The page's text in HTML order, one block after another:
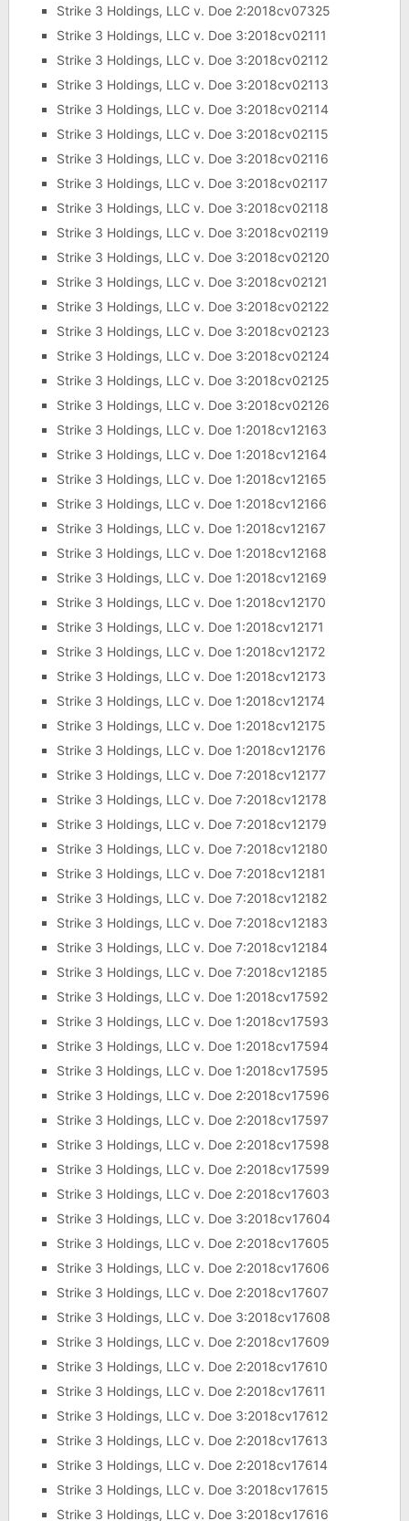
Strike 3 Holdings, LLC v. Doe 2:2018cv07325
Strike 3 Holdings, LLC v. Doe 3:2018cv02111
Strike 3 Holdings, LLC v. Doe 3:2018cv02112
Strike 3 Holdings, LLC v. Doe 3:2018cv02113
Strike 3 Holdings, LLC v. Doe 3:2018cv02114
Strike 3 Holdings, LLC v. Doe 3:2018cv02115
Strike 3 Holdings, LLC v. Doe 3:2018cv02116
Strike 3 Holdings, LLC v. Doe 3:2018cv02117
Strike 3 Holdings, LLC v. Doe 3:2018cv02118
Strike 3 Holdings, LLC v. Doe 3:2018cv02119
Strike 3 Holdings, LLC v. Doe 3:2018cv02120
Strike 3 Holdings, LLC v. Doe 3:2018cv02121
Strike 3 Holdings, LLC v. Doe 3:2018cv02122
Strike 3 Holdings, LLC v. Doe 3:2018cv02123
Strike 3 Holdings, LLC v. Doe 3:2018cv02124
Strike 3 Holdings, LLC v. Doe 3:2018cv02125
Strike 3 Holdings, LLC v. Doe 3:2018cv02126
Strike 3 Holdings, LLC v. Doe 1:2018cv12163
Strike 3 Holdings, LLC v. Doe 1:2018cv12164
Strike 3 Holdings, LLC v. Doe 1:2018cv12165
Strike 3 Holdings, LLC v. Doe 1:2018cv12166
Strike 3 Holdings, LLC v. Doe 1:2018cv12167
Strike 3 Holdings, LLC v. Doe 1:2018cv12168
Strike 3 Holdings, LLC v. Doe 1:2018cv12169
Strike 3 Holdings, LLC v. Doe 1:2018cv12170
Strike 3 Holdings, LLC v. Doe 1:2018cv12171
Strike 3 Holdings, LLC v. Doe 1:2018cv12172
Strike 3 Holdings, LLC v. Doe 1:2018cv12173
Strike 3 Holdings, LLC v. Doe 1:2018cv12174
Strike 3 Holdings, LLC v. Doe 1:2018cv12175
Strike 3 Holdings, LLC v. Doe 1:2018cv12176
Strike 3 Holdings, LLC v. Doe 7:2018cv12177
Strike 3 Holdings, LLC v. Doe 7:2018cv12178
Strike 3 Holdings, LLC v. Doe 7:2018cv12179
Strike 3 Holdings, LLC v. Doe 7:2018cv12180
Strike 3 Holdings, LLC v. Doe 7:2018cv12181
Strike 3 Holdings, LLC v. Doe 7:2018cv12182
Strike 3 Holdings, LLC v. Doe 7:2018cv12183
Strike 3 Holdings, LLC v. Doe 7:2018cv12184
Strike 3 Holdings, LLC v. Doe 7:2018cv12185
Strike 3 Holdings, LLC v. Doe 1:2018cv17592
Strike 3 Holdings, LLC v. Doe 1:2018cv17593
Strike 3 Holdings, LLC v. Doe 1:2018cv17594
Strike 3 Holdings, LLC v. Doe 1:2018cv17595
Strike 3 Holdings, LLC v. Doe 2:2018cv17596
Strike 3 Holdings, LLC v. Doe 2:2018cv17597
Strike 3 Holdings, LLC v. Doe 2:2018cv17598
Strike 3 Holdings, LLC v. Doe 2:2018cv17599
Strike 3 Holdings, LLC v. Doe 2:2018cv17603
Strike 3 Holdings, LLC v. Doe 3:2018cv17604
Strike 3 Holdings, LLC v. Doe 2:2018cv17605
Strike 3 Holdings, LLC v. Doe 2:2018cv17606
Strike 3 Holdings, LLC v. Doe 2:2018cv17607
Strike 3 Holdings, LLC v. Doe 3:2018cv17608
Strike 3 Holdings, LLC v. Doe 2:2018cv17609
Strike 3 Holdings, LLC v. Doe 2:2018cv17610
Strike 3 Holdings, LLC v. Doe 2:2018cv17611
Strike 3 Holdings, LLC v. Doe 3:2018cv17612
Strike 3 Holdings, LLC v. Doe 2:2018cv17613
Strike 3 Holdings, LLC v. Doe 2:2018cv17614
Strike 3 Holdings, LLC v. Doe 3:2018cv17615
Strike 3 Holdings, LLC v. Doe 3:2018cv17616